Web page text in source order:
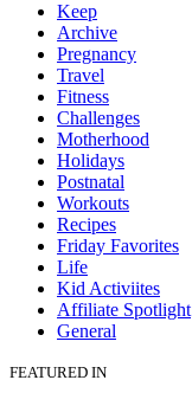
Keep
Archive
Pregnancy
Travel
Fitness
Challenges
Motherhood
Holidays
Postnatal
Workouts
Recipes
Friday Favorites
Life
Kid Activiites
Affiliate Spotlight
General
FEATURED IN